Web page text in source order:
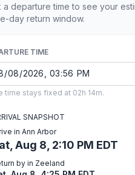
a departure time to see your
day return window.
TIME
time stays fixed at 02h 14m.
SNAPSHOT
in Ann Arbor
Aug 8, 2:10 PM EDT
by in Zeeland